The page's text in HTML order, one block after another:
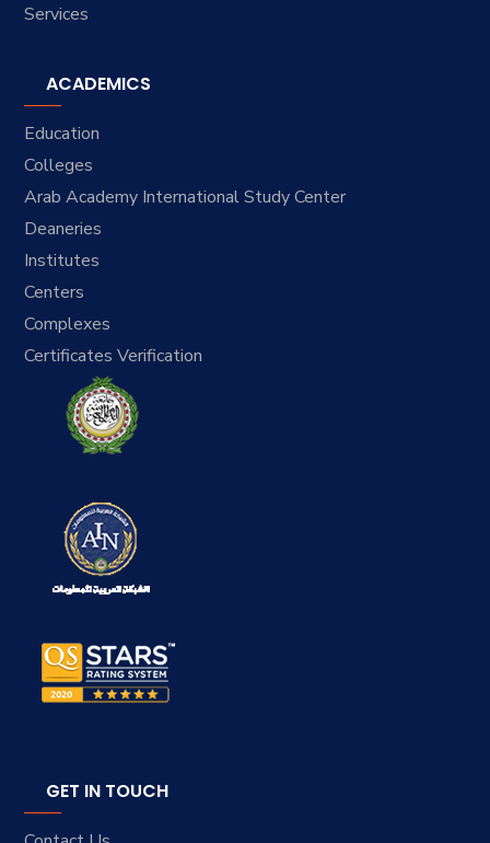
Services
ACADEMICS
Education
Colleges
Arab Academy International Study Center
Deaneries
Institutes
Centers
Complexes
Certificates Verification
GET IN TOUCH